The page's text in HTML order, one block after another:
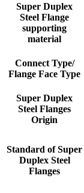
Super Duplex
Steel Flange
supporting
material
Connect Type/
Flange Face Type
Super Duplex
Steel Flanges
Origin
Standard of Super
Duplex Steel
Flanges